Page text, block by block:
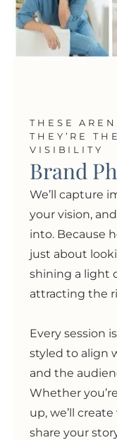
THESE
THEY’RE
VISIBILITY
Brand
We’ll capture
your vision,
into. Because
just about
shining a light
attracting the
Every session
styled to align
and the
Whether
up, we’ll
share your